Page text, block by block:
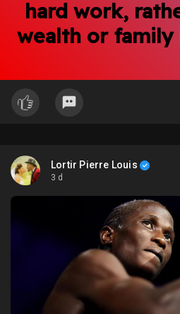
hard work,
wealth or family
Lortir Pierre Louis
3 d